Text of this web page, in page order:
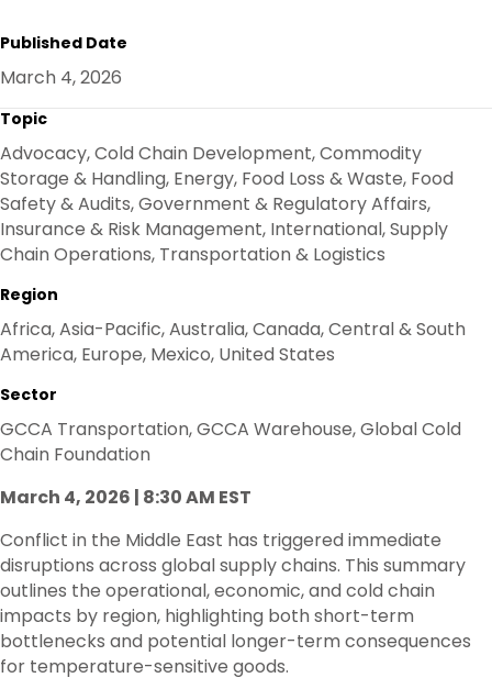
E
B
March 4, 2026 | 8:30 AM EST
Conflict in the Middle East has triggered immediate
disruptions across global supply chains. This summary
outlines the operational, economic, and cold chain
impacts by region, highlighting both short-term
bottlenecks and potential longer-term consequences
for temperature-sensitive goods.
Published Date
March 4, 2026
Topic
Advocacy, Cold Chain Development, Commodity
Storage & Handling, Energy, Food Loss & Waste, Food
Safety & Audits, Government & Regulatory Affairs,
Insurance & Risk Management, International, Supply
Chain Operations, Transportation & Logistics
Region
Africa, Asia-Pacific, Australia, Canada, Central & South
America, Europe, Mexico, United States
Sector
GCCA Transportation, GCCA Warehouse, Global Cold
Chain Foundation